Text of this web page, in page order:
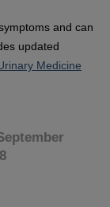
and can
updated
Medicine